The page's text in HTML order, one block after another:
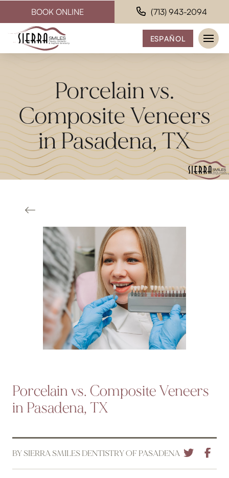
BOOK ONLINE (713) 943-2094
ESPAÑOL
Porcelain vs.
Composite Veneers
in Pasadena, TX
Porcelain vs. Composite Veneers
in Pasadena, TX
BY SIERRA SMILES DENTISTRY OF PASADENA